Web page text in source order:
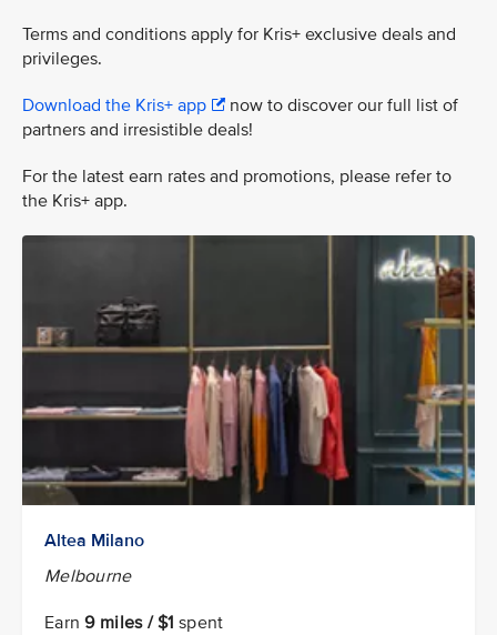
Terms and conditions apply for Kris+ exclusive deals and
privileges.
Download the Kris+ app
now to discover our full list of
partners and irresistible deals!
For the latest earn rates and promotions, please refer to
the Kris+ app.
Altea Milano
Melbourne
Earn9 miles / $1 spent